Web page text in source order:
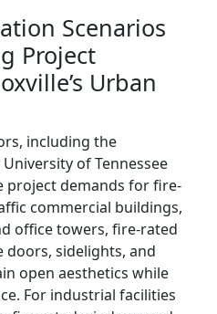
Scenarios
Project
Urban
including the
of Tennessee
project demands for fire-
commercial buildings,
office towers, fire-rated
doors, sidelights, and
open aesthetics while
For industrial facilities